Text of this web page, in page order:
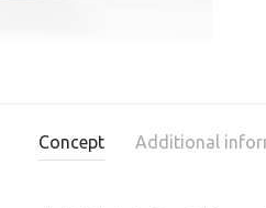
Concept Additional